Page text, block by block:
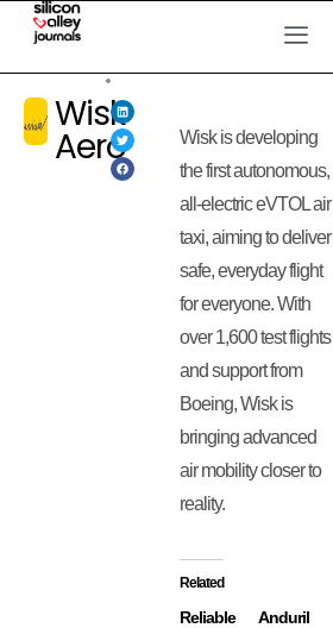
Wisk
Aero
Wisk is developing
the first autonomous,
all-electric eVTOL air
taxi, aiming to deliver
safe, everyday flight
for everyone. With
over 1,600 test flights
and support from
Boeing, Wisk is
bringing advanced
air mobility closer to
reality.
Related
Reliable
Anduril